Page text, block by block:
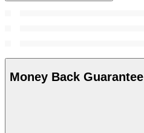
Money Back Guarantee